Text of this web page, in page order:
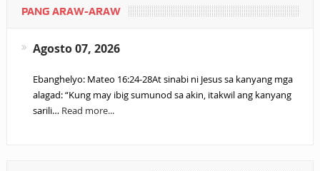
PANG ARAW-ARAW
Agosto 07, 2026
Ebanghelyo: Mateo 16:24-28At sinabi ni Jesus sa kanyang mga
alagad: “Kung may ibig sumunod sa akin, itakwil ang kanyang
sarili… Read more...